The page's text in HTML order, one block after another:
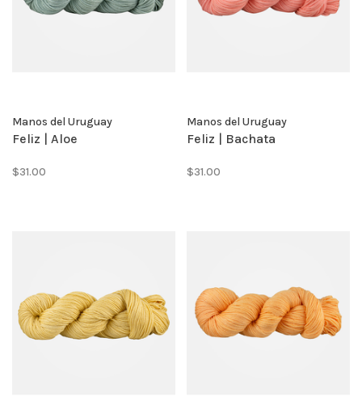
Manos del Uruguay
Feliz | Aloe
$31.00
Manos del Uruguay
Feliz | Bachata
$31.00